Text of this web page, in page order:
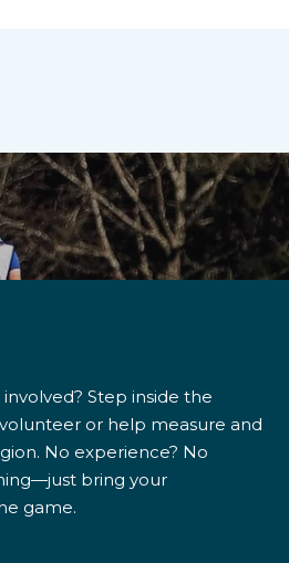
Step inside the
or help measure and
No experience? No
bring your
game.